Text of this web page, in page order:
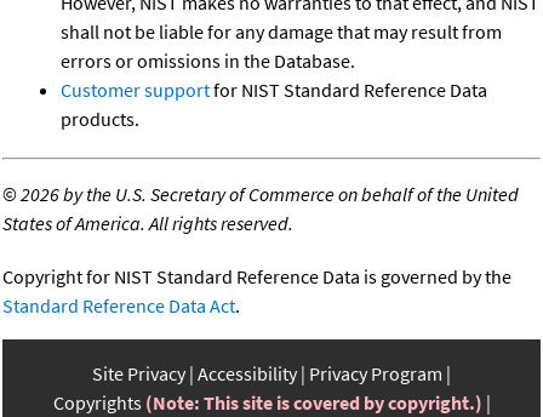
shall not be liable for any damage that may result from
errors or omissions in the Database.
Customer supportfor NIST Standard Reference Data
products.
©2026 by the U.S. Secretary of Commerce on behalf of the United
States of America. All rights reserved.
Copyright for NIST Standard Reference Data is governed by the
Standard Reference Data Act.
Site Privacy Accessibility Privacy Program
Copyrights (Note: This site is covered by copyright.)